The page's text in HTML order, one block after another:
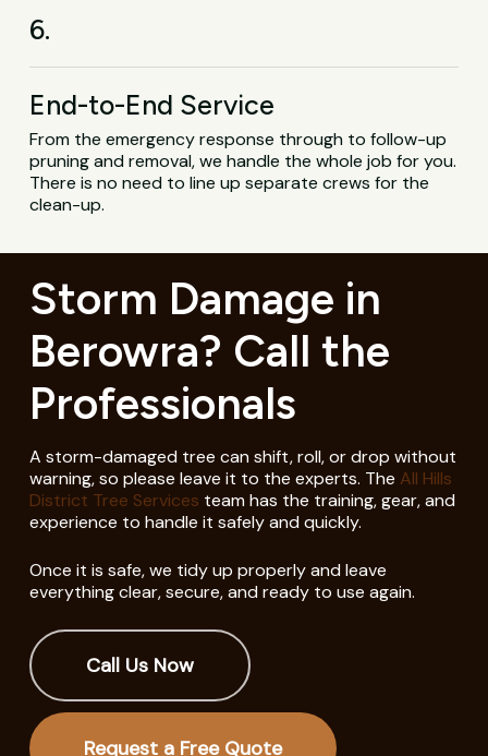
6.
End-to-End Service
From the emergency response through to follow-up
pruning and removal, we handle the whole job for you.
There is no need to line up separate crews for the
clean-up.
Storm Damage in
Berowra? Call the
Professionals
A storm-damaged tree can shift, roll, or drop without
warning, so please leave it to the experts. The All Hills
District Tree Services team has the training, gear, and
experience to handle it safely and quickly.
Once it is safe, we tidy up properly and leave
everything clear, secure, and ready to use again.
Call Us Now
Request a Free Quote